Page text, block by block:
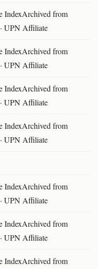
from
UPN Affiliate
from
UPN Affiliate
from
UPN Affiliate
from
UPN Affiliate
from
UPN Affiliate
from
UPN Affiliate
from